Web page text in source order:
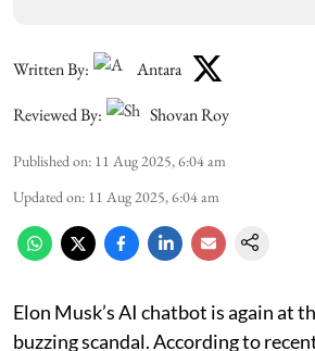
Written By:
Antara
Reviewed By:
Shovan Roy
Published on: 11 Aug 2025, 6:04 am
Updated on: 11 Aug 2025, 6:04 am
Elon Musk’s AI chatbot is again at
buzzing scandal. According to